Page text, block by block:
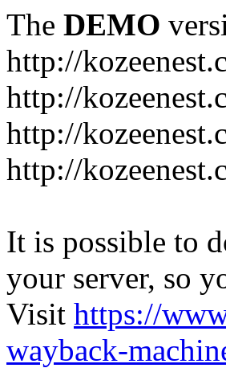
The DEMO
http://
http://
http://
http://
It is possible to
your server, so
Visit https://
wayback-